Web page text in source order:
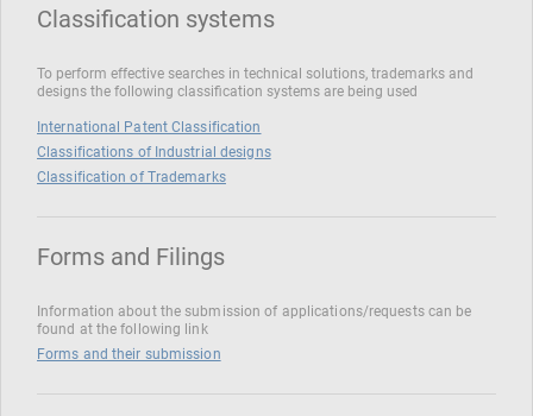
Classification systems
To perform effective searches in technical solutions, trademarks and
designs the following classification systems are being used
International Patent Classification
Classifications of Industrial designs
Classification of Trademarks
Forms and Filings
Information about the submission of applications/requests can be
found at the following link
Forms and their submission